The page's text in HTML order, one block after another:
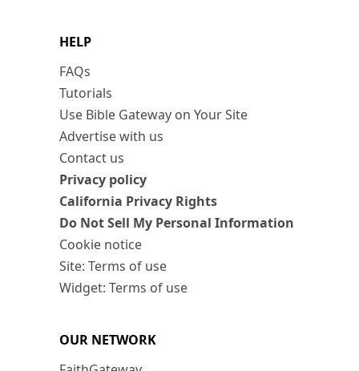
HELP
FAQs
Tutorials
Use Bible Gateway on Your Site
Advertise with us
Contact us
Privacy policy
California Privacy Rights
Do Not Sell My Personal Information
Cookie notice
Site: Terms of use
Widget: Terms of use
OUR NETWORK